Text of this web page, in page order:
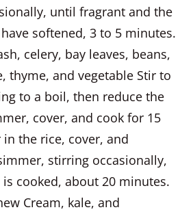
until fragrant and the
softened, 3 to 5 minutes.
celery, bay leaves, beans,
thyme, and vegetable Stir to
to a boil, then reduce the
cover, and cook for 15
the rice, cover, and
stirring occasionally,
cooked, about 20 minutes.
Cream, kale, and